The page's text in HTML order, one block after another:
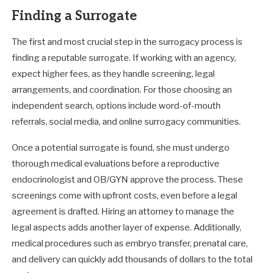
Finding a Surrogate
The first and most crucial step in the surrogacy process is
finding a reputable surrogate. If working with an agency,
expect higher fees, as they handle screening, legal
arrangements, and coordination. For those choosing an
independent search, options include word-of-mouth
referrals, social media, and online surrogacy communities.
Once a potential surrogate is found, she must undergo
thorough medical evaluations before a reproductive
endocrinologist and OB/GYN approve the process. These
screenings come with upfront costs, even before a legal
agreement is drafted. Hiring an attorney to manage the
legal aspects adds another layer of expense. Additionally,
medical procedures such as embryo transfer, prenatal care,
and delivery can quickly add thousands of dollars to the total